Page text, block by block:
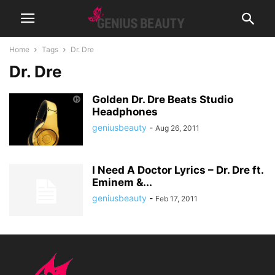
Home Tags Dr. Dre
Dr. Dre
Golden Dr. Dre Beats Studio
Headphones
geniusbeauty - Aug 26, 2011
I Need A Doctor Lyrics – Dr. Dre ft.
Eminem &...
geniusbeauty - Feb 17, 2011